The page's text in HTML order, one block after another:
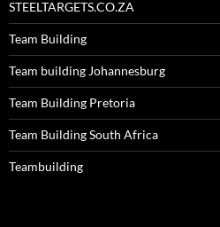
STEELTARGETS.CO.ZA
Team Building
Team building Johannesburg
Team Building Pretoria
Team Building South Africa
Teambuilding